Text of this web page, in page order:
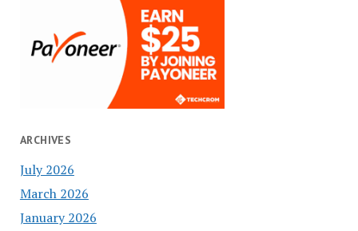
ARCHIVES
July 2026
March 2026
January 2026